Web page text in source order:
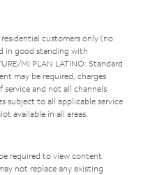
customers only (no
in good standing with
MI PLAN LATINO: Standard
may be required, charges
service and not all channels
subject to all applicable service
available in all areas.
required to view content
not replace any existing